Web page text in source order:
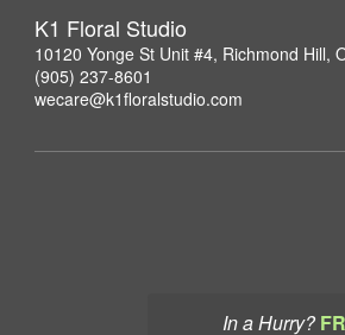
In a Hurry?
K1 Floral Studio
10120 Yonge St Unit #4, Richmond Hill,
(905) 237-8601
wecare@k1floralstudio.com